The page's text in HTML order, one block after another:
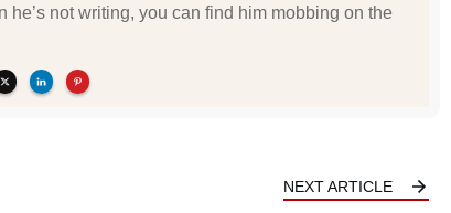
he’s not writing, you can find him mobbing on the
NEXT ARTICLE